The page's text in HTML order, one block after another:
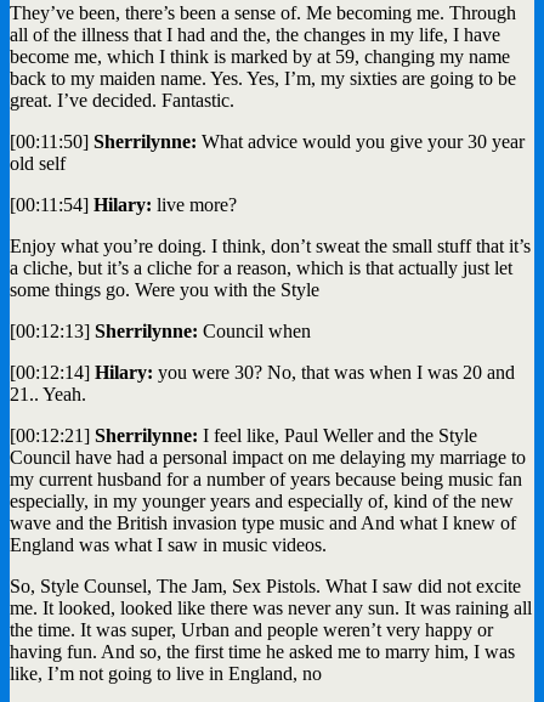
They’ve been, there’s been a sense of. Me becoming me. Through
all of the illness that I had and the, the changes in my life, I have
become me, which I think is marked by at 59, changing my name
back to my maiden name. Yes. Yes, I’m, my sixties are going to be
great. I’ve decided. Fantastic.
[00:11:50] Sherrilynne: What advice would you give your 30 year
old self
[00:11:54] Hilary: live more?
Enjoy what you’re doing. I think, don’t sweat the small stuff that it’s
a cliche, but it’s a cliche for a reason, which is that actually just let
some things go. Were you with the Style
[00:12:13] Sherrilynne: Council when
[00:12:14] Hilary: you were 30? No, that was when I was 20 and
21.. Yeah.
[00:12:21] Sherrilynne: I feel like, Paul Weller and the Style
Council have had a personal impact on me delaying my marriage to
my current husband for a number of years because being music fan
especially, in my younger years and especially of, kind of the new
wave and the British invasion type music and And what I knew of
England was what I saw in music videos.
So, Style Counsel, The Jam, Sex Pistols. What I saw did not excite
me. It looked, looked like there was never any sun. It was raining all
the time. It was super, Urban and people weren’t very happy or
having fun. And so, the first time he asked me to marry him, I was
like, I’m not going to live in England, no